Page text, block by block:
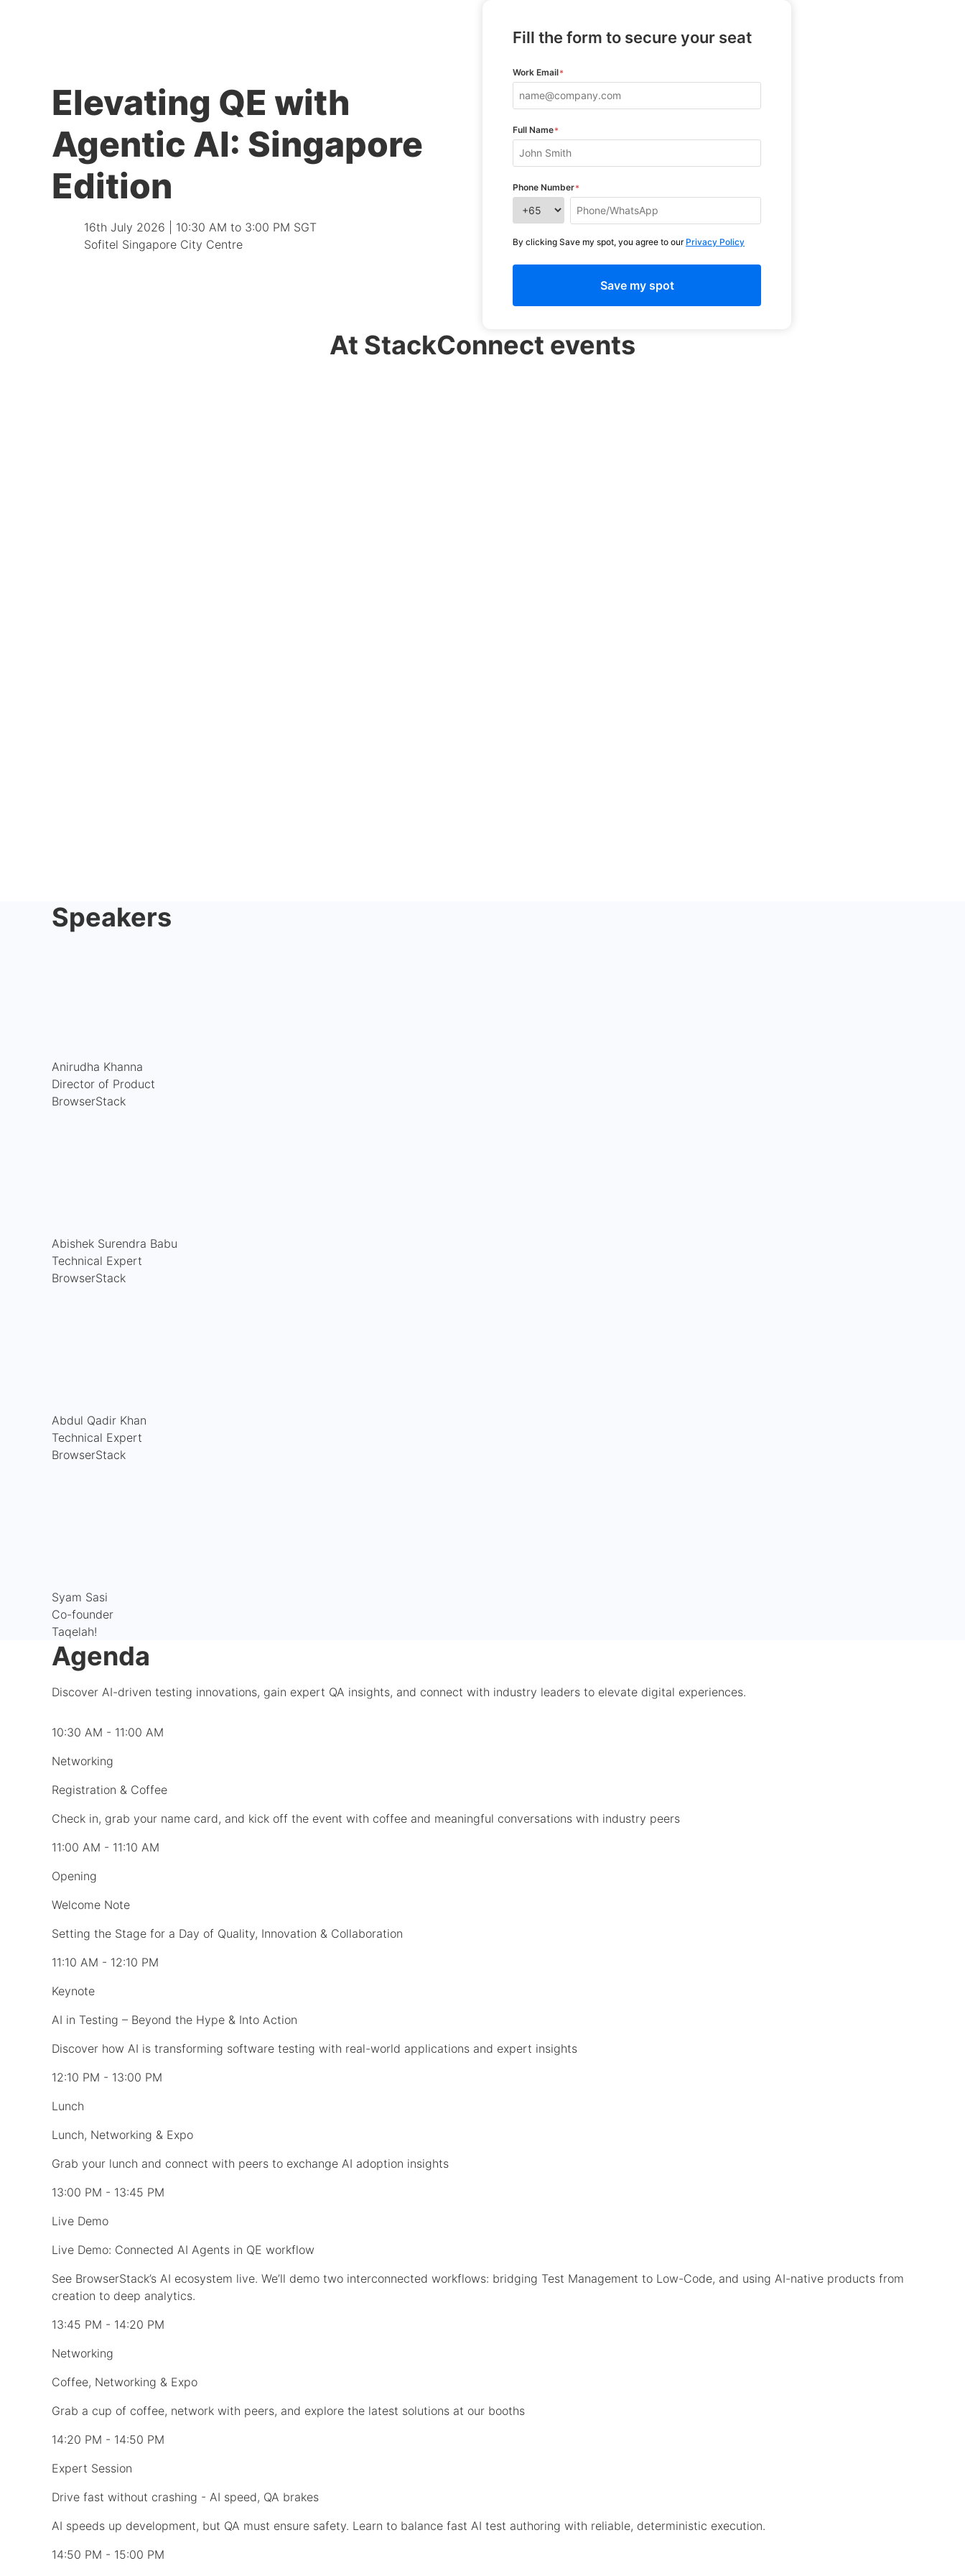
Elevating QE with
Agentic AI: Singapore
Edition
16th July 2026 | 10:30 AM to 3:00 PM SGT
Sofitel Singapore City Centre
Fill the form to secure your seat
Work Email*
Full Name*
Phone Number*
By clicking Save my spot, you agree to our Privacy Policy
At StackConnect events
Speakers
Anirudha Khanna
Director of Product
BrowserStack
Abishek Surendra Babu
Technical Expert
BrowserStack
Abdul Qadir Khan
Technical Expert
BrowserStack
Syam Sasi
Co-founder
Taqelah!
Agenda
Discover AI-driven testing innovations, gain expert QA insights, and connect with industry leaders to elevate digital experiences.
10:30 AM - 11:00 AM
Networking
Registration & Coffee
Check in, grab your name card, and kick off the event with coffee and meaningful conversations with industry peers
11:00 AM - 11:10 AM
Opening
Welcome Note
Setting the Stage for a Day of Quality, Innovation & Collaboration
11:10 AM - 12:10 PM
Keynote
AI in Testing – Beyond the Hype & Into Action
Discover how AI is transforming software testing with real-world applications and expert insights
12:10 PM - 13:00 PM
Lunch
Lunch, Networking & Expo
Grab your lunch and connect with peers to exchange AI adoption insights
13:00 PM - 13:45 PM
Live Demo
Live Demo: Connected AI Agents in QE workflow
See BrowserStack’s AI ecosystem live. We’ll demo two interconnected workflows: bridging Test Management to Low-Code, and using AI-native products from
creation to deep analytics.
13:45 PM - 14:20 PM
Networking
Coffee, Networking & Expo
Grab a cup of coffee, network with peers, and explore the latest solutions at our booths
14:20 PM - 14:50 PM
Expert Session
Drive fast without crashing - AI speed, QA brakes
AI speeds up development, but QA must ensure safety. Learn to balance fast AI test authoring with reliable, deterministic execution.
14:50 PM - 15:00 PM